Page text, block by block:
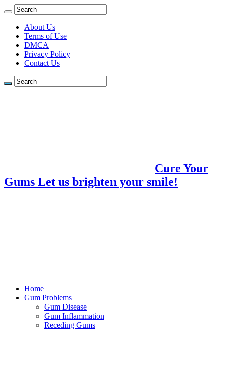
About Us
Terms of Use
DMCA
Privacy Policy
Contact Us
Cure Your
Gums Let us brighten your smile!
Home
Gum Problems
Gum Disease
Gum Inflammation
Receding Gums